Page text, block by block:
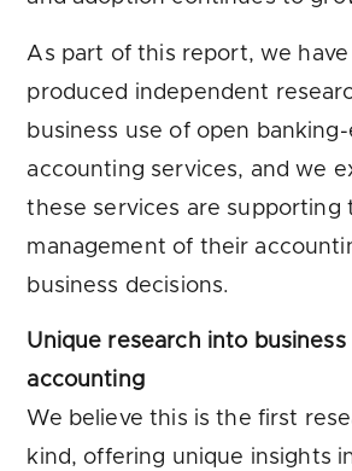
As part of this report, we have
produced independent
business use of open
accounting services, and we
these services are supporting
management of their
business decisions.
Unique research into business
accounting
We believe this is the first
kind, offering unique insights